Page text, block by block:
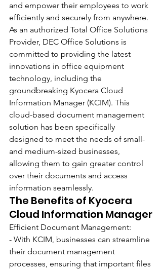
and empower their employees to work
efficiently and securely from anywhere.
As an authorized Total Office Solutions
Provider, DEC Office Solutions is
committed to providing the latest
innovations in office equipment
technology, including the
groundbreaking Kyocera Cloud
Information Manager (KCIM). This
cloud-based document management
solution has been specifically
designed to meet the needs of small-
and medium-sized businesses,
allowing them to gain greater control
over their documents and access
information seamlessly.
The Benefits of Kyocera
Cloud Information Manager
Efficient Document Management:
- With KCIM, businesses can streamline
their document management
processes, ensuring that important files